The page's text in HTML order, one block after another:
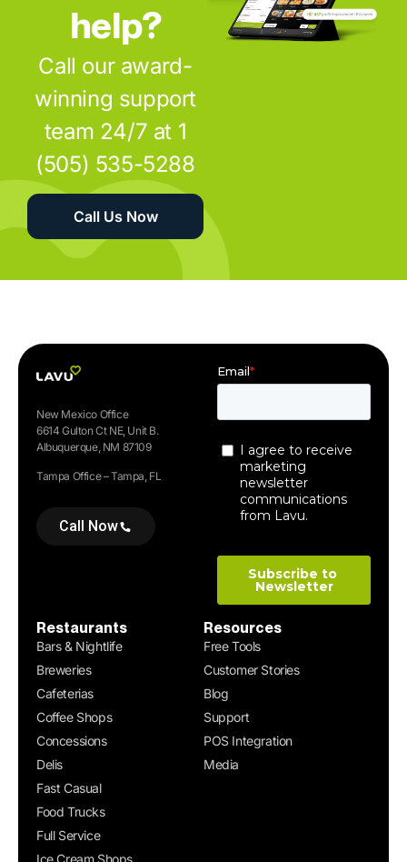
help?
Call our award-
winning support
team 24/7 at 1
(505) 535-5288
Call Us Now
New Mexico Office
6614 Gulton Ct NE, Unit B.
Albuquerque, NM 87109
Tampa Office – Tampa, FL
Call Now
Restaurants
Bars & Nightlife
Breweries
Cafeterias
Coffee Shops
Concessions
Delis
Fast Casual
Food Trucks
Full Service
Ice Cream Shops
Resources
Free Tools
Customer Stories
Blog
Support
POS Integration
Media